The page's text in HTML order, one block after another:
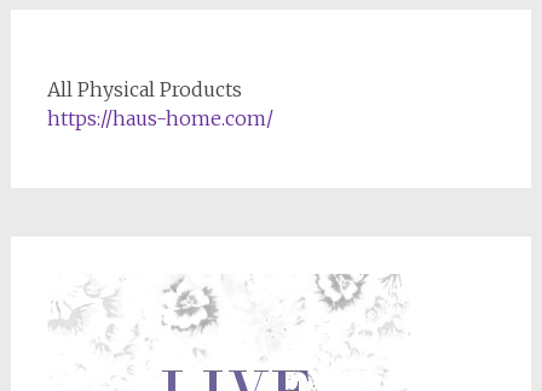
All Physical Products
https://haus-home.com/